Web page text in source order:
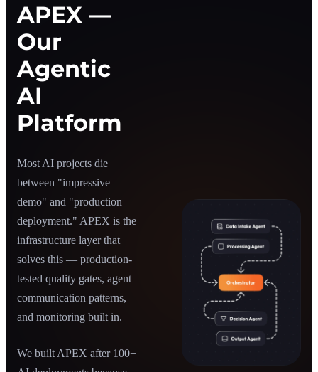
APEX —
Our
Agentic
AI
Platform
Most AI projects die
between "impressive
demo" and "production
deployment." APEX is the
infrastructure layer that
solves this — production-
tested quality gates, agent
communication patterns,
and monitoring built in.
We built APEX after 100+